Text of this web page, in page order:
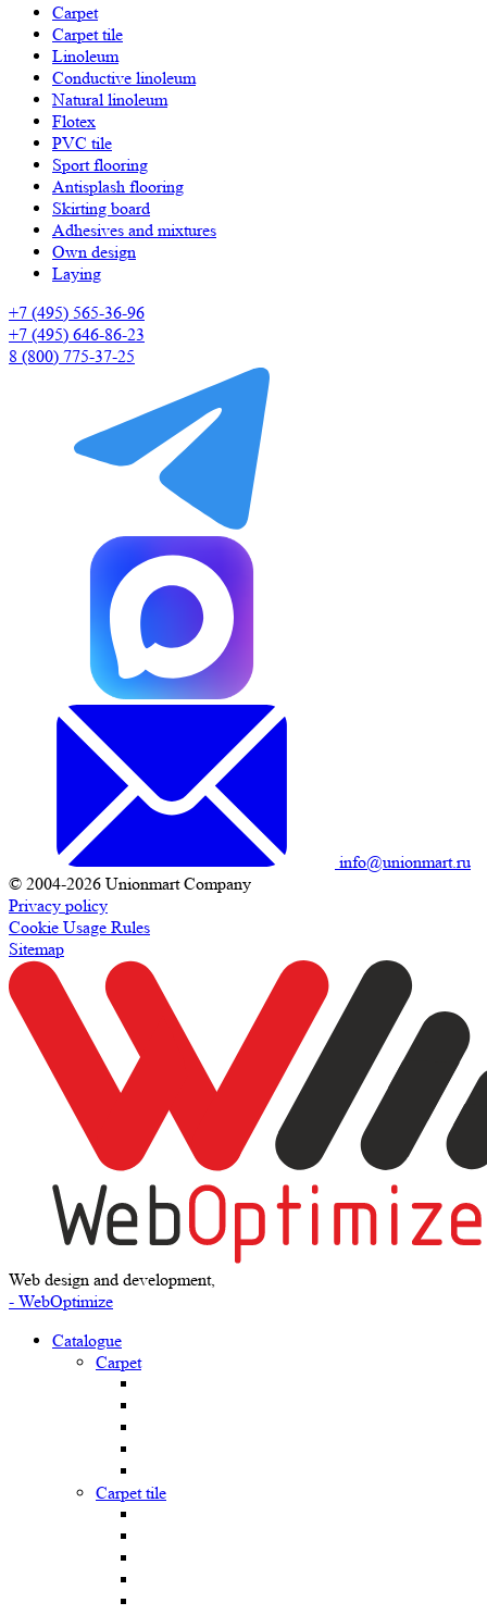
Carpet
Carpet tile
Linoleum
Сonductive linoleum
Natural linoleum
Flotex
PVC tile
Sport flooring
Antisplash flooring
Skirting board
Adhesives and mixtures
Own design
Laying
+7 (495) 565-36-96
+7 (495) 646-86-23
8 (800) 775-37-25
info@unionmart.ru
© 2004-2026 Unionmart Company
Privacy policy
Cookie Usage Rules
Sitemap
Web design and development,
- WebOptimize
Catalogue
Carpet
Carpet tile